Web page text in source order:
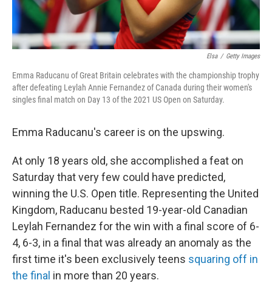
Elsa / Getty Images
Emma Raducanu of Great Britain celebrates with the championship trophy
after defeating Leylah Annie Fernandez of Canada during their women's
singles final match on Day 13 of the 2021 US Open on Saturday.
Emma Raducanu's career is on the upswing.
At only 18 years old, she accomplished a feat on
Saturday that very few could have predicted,
winning the U.S. Open title. Representing the United
Kingdom, Raducanu bested 19-year-old Canadian
Leylah Fernandez for the win with a final score of 6-
4, 6-3, in a final that was already an anomaly as the
first time it's been exclusively teens squaring off in
the final in more than 20 years.